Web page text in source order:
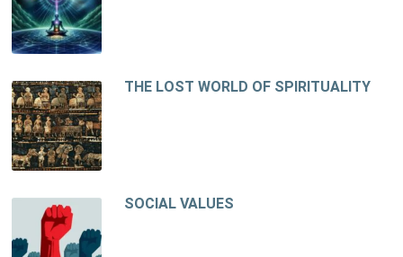
THE LOST WORLD OF SPIRITUALITY
SOCIAL VALUES